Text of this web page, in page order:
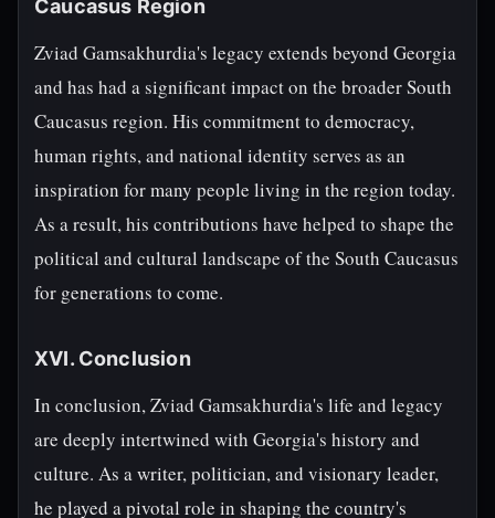
Caucasus Region
Zviad Gamsakhurdia's legacy extends beyond Georgia
and has had a significant impact on the broader South
Caucasus region. His commitment to democracy,
human rights, and national identity serves as an
inspiration for many people living in the region today.
As a result, his contributions have helped to shape the
political and cultural landscape of the South Caucasus
for generations to come.
XVI. Conclusion
In conclusion, Zviad Gamsakhurdia's life and legacy
are deeply intertwined with Georgia's history and
culture. As a writer, politician, and visionary leader,
he played a pivotal role in shaping the country's